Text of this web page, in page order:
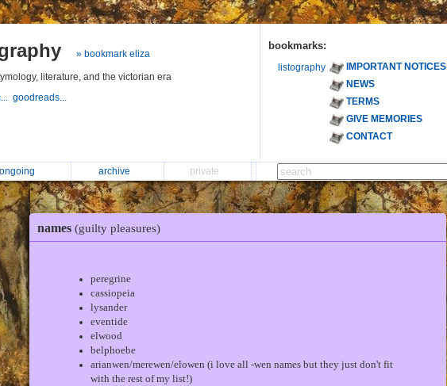
» bookmark eliza
literature, and the victorian era
goodreads...
bookmarks:
listography
IMPORTANT NOTICES
NEWS
TERMS
GIVE MEMORIES
CONTACT
ongoing archive private
names (guilty pleasures)
peregrine
cassiopeia
lysander
eventide
elwood
belphoebe
arianwen/merewen/elowen (i love all -wen names but they just don't fit
with the rest of my list!)